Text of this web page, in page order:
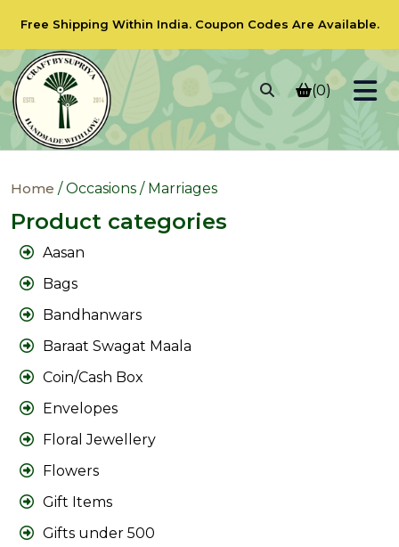
Free Shipping Within India. Coupon Codes Are Available.
(0)
Home / Occasions / Marriages
Product categories
Aasan
Bags
Bandhanwars
Baraat Swagat Maala
Coin/Cash Box
Envelopes
Floral Jewellery
Flowers
Gift Items
Gifts under 500